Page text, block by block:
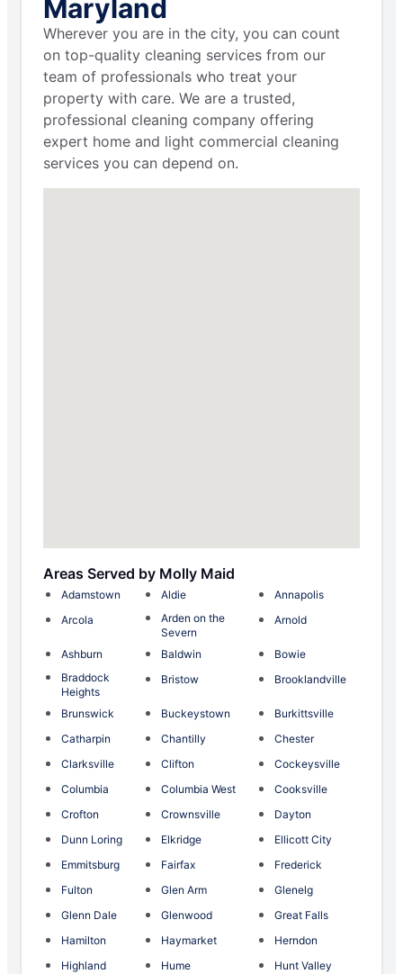
Maryland
Wherever you are in the city, you can count
on top-quality cleaning services from our
team of professionals who treat your
property with care. We are a trusted,
professional cleaning company offering
expert home and light commercial cleaning
services you can depend on.
Areas Served by Molly Maid
Adamstown Aldie
Annapolis
Arcola
Arden on the
Severn
Arnold
Ashburn Baldwin
Bowie
Braddock
Heights
Bristow Brooklandville
Brunswick Buckeystown
Burkittsville
Catharpin
Chantilly
Chester
Clarksville
Clifton
Cockeysville
Columbia
Columbia West
Cooksville
Crofton
Crownsville
Dayton
Dunn Loring
Elkridge
Ellicott City
Emmitsburg
Fairfax
Frederick
Fulton
Glen Arm
Glenelg
Glenn Dale
Glenwood
Great Falls
Hamilton
Haymarket
Herndon
Highland
Hume
Hunt Valley